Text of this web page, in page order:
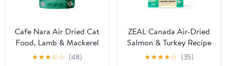
Cafe Nara Air Dried Cat
Food, Lamb & Mackerel
Recipe, 90% Real Meat,
★★★☆☆ (48)
ZEAL Canada Air-Dried
Salmon & Turkey Recipe
for Cats - Superfood
★★★★☆ (35)